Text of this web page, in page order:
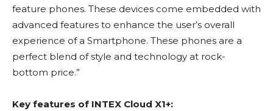
feature phones. These devices come embedded with
advanced features to enhance the user’s overall
experience of a Smartphone. These phones are a
perfect blend of style and technology at rock-
bottom price.”
Key features of INTEX Cloud X1+: